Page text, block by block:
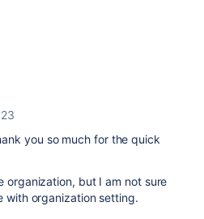
you so much for the quick
organization, but I am not sure
with organization setting.